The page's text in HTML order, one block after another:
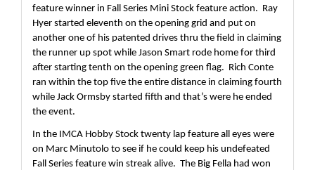
feature winner in Fall Series Mini Stock feature action.  Ray
Hyer started eleventh on the opening grid and put on
another one of his patented drives thru the field in claiming
the runner up spot while Jason Smart rode home for third
after starting tenth on the opening green flag.  Rich Conte
ran within the top five the entire distance in claiming fourth
while Jack Ormsby started fifth and that’s were he ended
the event.
In the IMCA Hobby Stock twenty lap feature all eyes were
on Marc Minutolo to see if he could keep his undefeated
Fall Series feature win streak alive.  The Big Fella had won